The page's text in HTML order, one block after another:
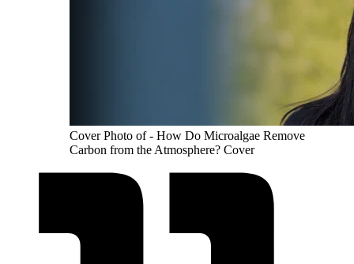
Cover Photo of - How Do Microalgae Remove
Carbon from the Atmosphere? Cover